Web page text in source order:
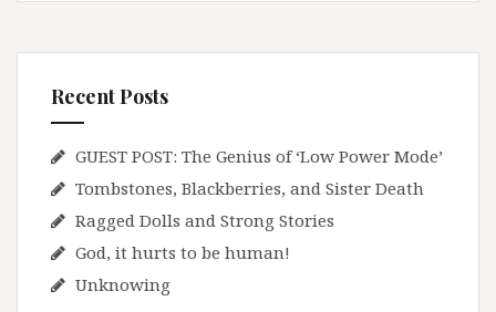
Recent Posts
GUEST POST: The Genius of ‘Low Power Mode’
Tombstones, Blackberries, and Sister Death
Ragged Dolls and Strong Stories
God, it hurts to be human!
Unknowing